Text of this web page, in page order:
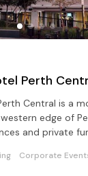
Perth
Central is a
edge of
and private
Corporate